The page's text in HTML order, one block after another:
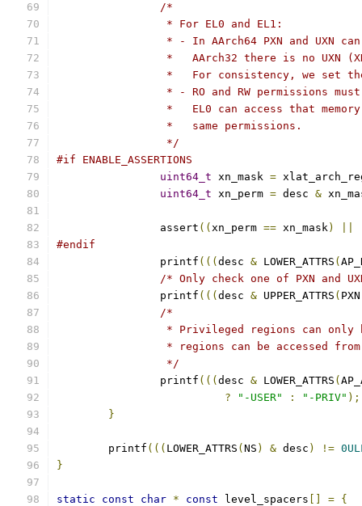
/*
		 * For EL0 and EL1:
* - In AArch64 PXN and UXN
*   AArch32 there is no UXN
*   For consistency, we set
* - RO and RW permissions
*   EL0 can access that
		 *   same permissions.
		 */
#if ENABLE_ASSERTIONS
uint64_t xn_mask =
uint64_t xn_perm = desc &
		assert
(( xn_perm == xn_mask)
#endif
		printf
((( desc & LOWER_ATTRS (
/* Only check one of PXN and
		printf
((( desc & UPPER_ATTRS ( PXN
/*
* Privileged regions can
* regions can be accessed
		 */
		printf
((( desc & LOWER_ATTRS (
?
"-USER" : "-PRIV" );
}
	printf
((( LOWER_ATTRS ( NS ) & desc ) !=
}
static const char * const level_spacers = {